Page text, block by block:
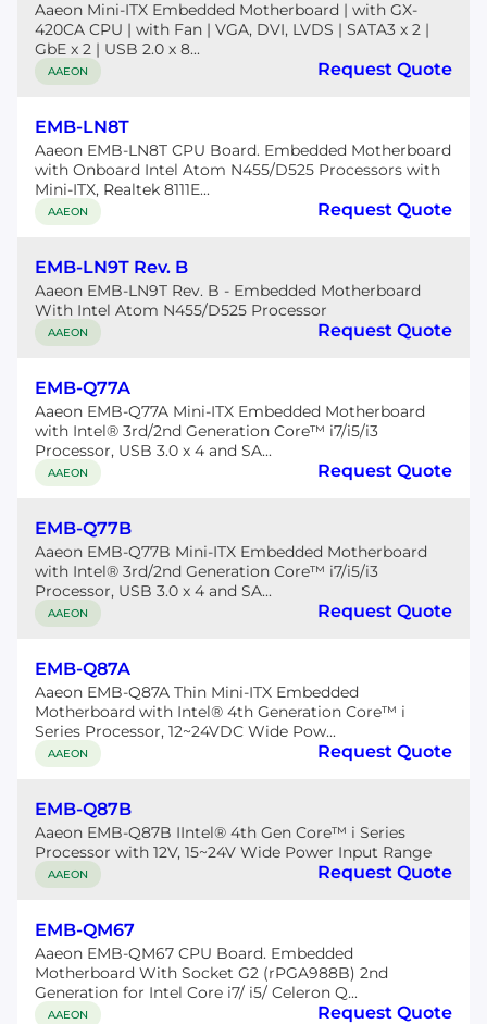
Aaeon Mini-ITX Embedded Motherboard | with GX-
420CA CPU | with Fan | VGA, DVI, LVDS | SATA3 x 2 |
GbE x 2 | USB 2.0 x 8...
AAEON Request Quote
EMB-LN8T
Aaeon EMB-LN8T CPU Board. Embedded Motherboard
with Onboard Intel Atom N455/D525 Processors with
Mini-ITX, Realtek 8111E...
AAEON Request Quote
EMB-LN9T Rev. B
Aaeon EMB-LN9T Rev. B - Embedded Motherboard
With Intel Atom N455/D525 Processor
AAEON Request Quote
EMB-Q77A
Aaeon EMB-Q77A Mini-ITX Embedded Motherboard
with Intel® 3rd/2nd Generation Core™ i7/i5/i3
Processor, USB 3.0 x 4 and SA...
AAEON Request Quote
EMB-Q77B
Aaeon EMB-Q77B Mini-ITX Embedded Motherboard
with Intel® 3rd/2nd Generation Core™ i7/i5/i3
Processor, USB 3.0 x 4 and SA...
AAEON Request Quote
EMB-Q87A
Aaeon EMB-Q87A Thin Mini-ITX Embedded
Motherboard with Intel® 4th Generation Core™ i
Series Processor, 12~24VDC Wide Pow...
AAEON Request Quote
EMB-Q87B
Aaeon EMB-Q87B IIntel® 4th Gen Core™ i Series
Processor with 12V, 15~24V Wide Power Input Range
AAEON Request Quote
EMB-QM67
Aaeon EMB-QM67 CPU Board. Embedded
Motherboard With Socket G2 (rPGA988B) 2nd
Generation for Intel Core i7/ i5/ Celeron Q...
AAEON Request Quote